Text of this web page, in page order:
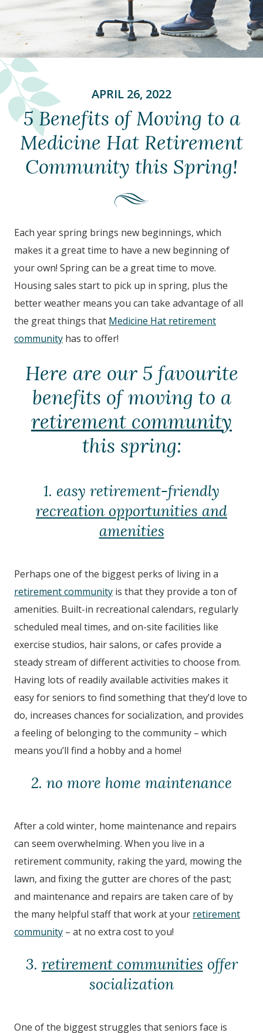
APRIL 26, 2022
5 Benefits of Moving to a
Medicine Hat Retirement
Community this Spring!
Each year spring brings new beginnings, which
makes it a great time to have a new beginning of
your own! Spring can be a great time to move.
Housing sales start to pick up in spring, plus the
better weather means you can take advantage of all
the great things that Medicine Hat retirement
community has to offer!
Here are our 5 favourite
benefits of moving to a
retirement community
this spring:
1. easy retirement-friendly
recreation opportunities and
amenities
Perhaps one of the biggest perks of living in a
retirement community is that they provide a ton of
amenities. Built-in recreational calendars, regularly
scheduled meal times, and on-site facilities like
exercise studios, hair salons, or cafes provide a
steady stream of different activities to choose from.
Having lots of readily available activities makes it
easy for seniors to find something that they’d love to
do, increases chances for socialization, and provides
a feeling of belonging to the community – which
means you’ll find a hobby and a home!
2. no more home maintenance
After a cold winter, home maintenance and repairs
can seem overwhelming. When you live in a
retirement community, raking the yard, mowing the
lawn, and fixing the gutter are chores of the past;
and maintenance and repairs are taken care of by
the many helpful staff that work at your retirement
community – at no extra cost to you!
3. retirement communities offer
socialization
One of the biggest struggles that seniors face is